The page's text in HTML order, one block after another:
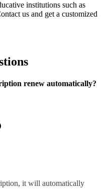
institutions such as
us and get a customized
renew automatically?
it will automatically